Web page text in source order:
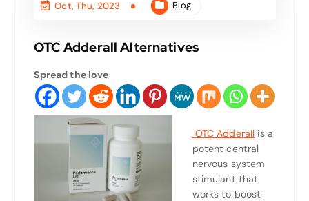
Oct, Thu, 2023 Blog
OTC Adderall Alternatives
Spread the love
OTC Adderall is a
potent central
nervous system
stimulant that
works to boost